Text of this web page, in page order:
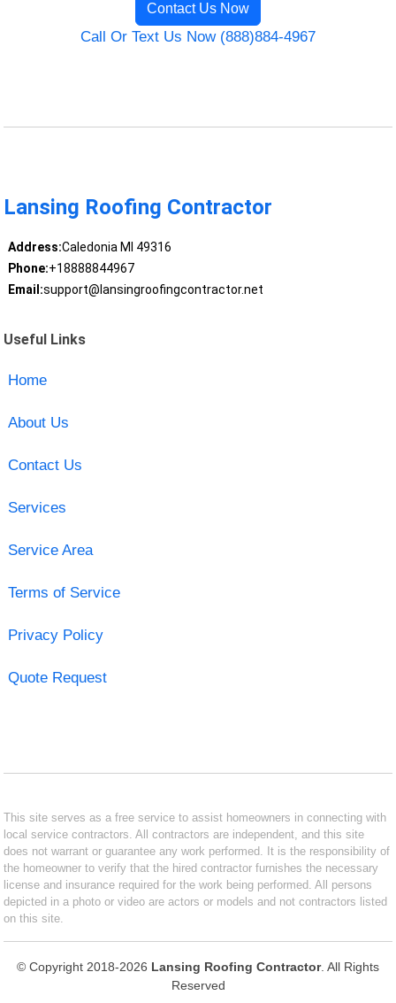
Contact Us Now
Call Or Text Us Now (888)884-4967
Lansing Roofing Contractor
Address:Caledonia MI 49316
Phone:+18888844967
Email:support@lansingroofingcontractor.net
Useful Links
Home
About Us
Contact Us
Services
Service Area
Terms of Service
Privacy Policy
Quote Request
This site serves as a free service to assist homeowners in connecting with
local service contractors. All contractors are independent, and this site
does not warrant or guarantee any work performed. It is the responsibility of
the homeowner to verify that the hired contractor furnishes the necessary
license and insurance required for the work being performed. All persons
depicted in a photo or video are actors or models and not contractors listed
on this site.
© Copyright 2018-2026 Lansing Roofing Contractor. All Rights
Reserved